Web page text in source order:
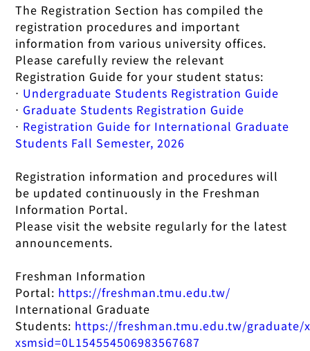
The Registration Section has compiled the
registration procedures and important
information from various university offices.
Please carefully review the relevant
Registration Guide for your student status:
⋅ Undergraduate Students Registration Guide
⋅ Graduate Students Registration Guide
⋅ Registration Guide for International Graduate
Students Fall Semester, 2026
Registration information and procedures will
be updated continuously in the Freshman
Information Portal.
Please visit the website regularly for the latest
announcements.
Freshman Information
Portal: https://freshman.tmu.edu.tw/
International Graduate
Students: https://freshman.tmu.edu.tw/graduate/
xsmsid=0L154554506983567687